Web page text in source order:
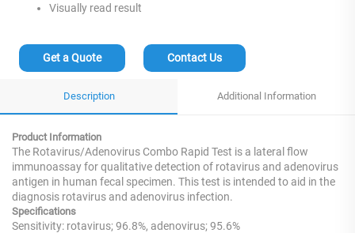
Visually read result
Get a Quote Contact Us
Description Additional Information
Product Information
The Rotavirus/Adenovirus Combo Rapid Test is a lateral flow
immunoassay for qualitative detection of rotavirus and adenovirus
antigen in human fecal specimen. This test is intended to aid in the
diagnosis rotavirus and adenovirus infection.
Specifications
Sensitivity: rotavirus; 96.8%, adenovirus; 95.6%